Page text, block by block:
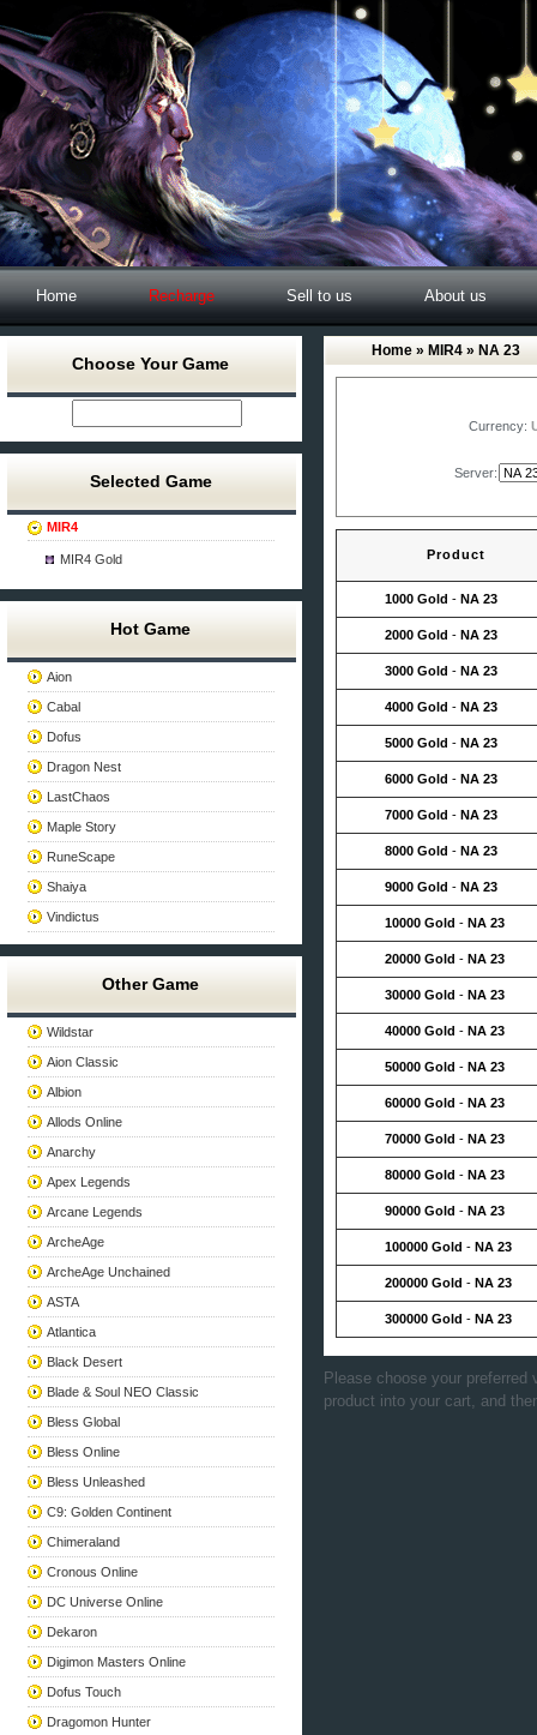
Home Recharge Sell to us About us
Choose Your Game
Selected Game
MIR4
MIR4 Gold
Hot Game
Aion
Cabal
Dofus
Dragon Nest
LastChaos
Maple Story
RuneScape
Shaiya
Vindictus
Other Game
Wildstar
Aion Classic
Albion
Allods Online
Anarchy
Apex Legends
Arcane Legends
ArcheAge
ArcheAge Unchained
ASTA
Atlantica
Black Desert
Blade & Soul NEO Classic
Bless Global
Bless Online
Bless Unleashed
C9: Golden Continent
Chimeraland
Cronous Online
DC Universe Online
Dekaron
Digimon Masters Online
Dofus Touch
Dragomon Hunter
Home » MIR4 » NA 23
Currency:
Server:
Product
1000 Gold - NA 23
2000 Gold - NA 23
3000 Gold - NA 23
4000 Gold - NA 23
5000 Gold - NA 23
6000 Gold - NA 23
7000 Gold - NA 23
8000 Gold - NA 23
9000 Gold - NA 23
10000 Gold - NA 23
20000 Gold - NA 23
30000 Gold - NA 23
40000 Gold - NA 23
50000 Gold - NA 23
60000 Gold - NA 23
70000 Gold - NA 23
80000 Gold - NA 23
90000 Gold - NA 23
100000 Gold - NA 23
200000 Gold - NA 23
300000 Gold - NA 23
Please choose your preferred
product into your cart, and